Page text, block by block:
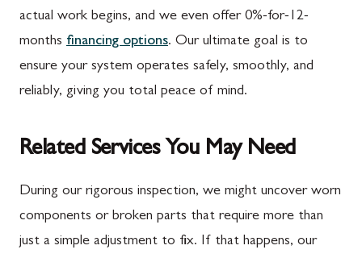
actual work begins, and we even offer 0%-for-12-
months financing options. Our ultimate goal is to
ensure your system operates safely, smoothly, and
reliably, giving you total peace of mind.
Related Services You May Need
During our rigorous inspection, we might uncover worn
components or broken parts that require more than
just a simple adjustment to fix. If that happens, our